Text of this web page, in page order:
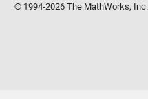
© 1994-2026 The MathWorks, Inc.